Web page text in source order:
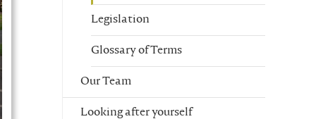
Legislation
Glossary of Terms
Our Team
Looking after yourself